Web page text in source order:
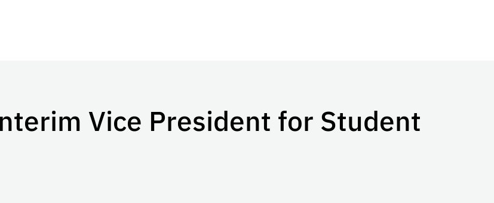
Vice President for Student